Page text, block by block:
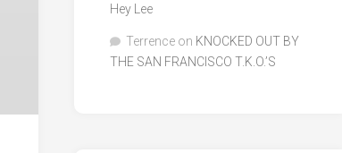
Hey Lee
Terrence on KNOCKED OUT BY
THE SAN FRANCISCO T.K.O.’S